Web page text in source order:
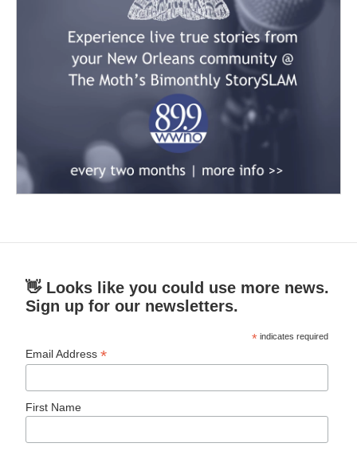
👋 Looks like you could use more news.
Sign up for our newsletters.
* indicates required
Email Address*
First Name